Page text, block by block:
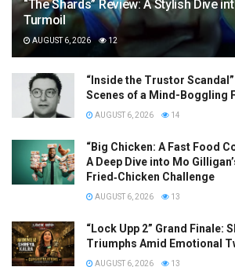
“The Shards” Review: A Stylish Dive
Turmoil
AUGUST 6, 2026 12
“Inside the Trustor
Scenes of a Mind-Boggling
AUGUST 6, 2026 14
“Big Chicken: A Fast Food
A Deep Dive into Mo
Fried‑Chicken Challenge
AUGUST 6, 2026 13
“Lock Upp 2” Grand Finale:
Triumphs Amid Emotional
AUGUST 6, 2026 13